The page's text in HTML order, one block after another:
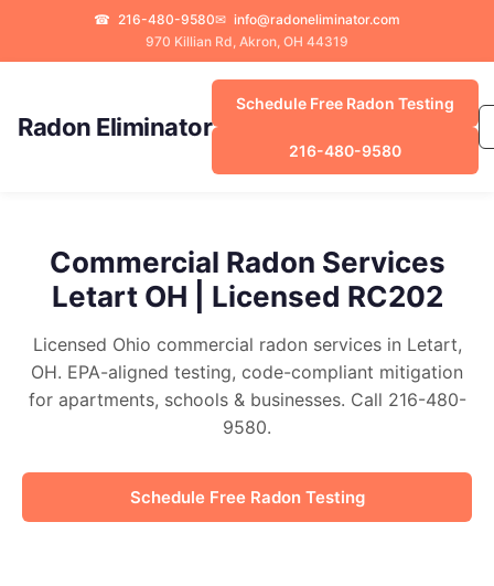
☎ 216-480-9580✉ info@radoneliminator.com
970 Killian Rd, Akron, OH 44319
Radon Eliminator
Schedule Free Radon Testing
216-480-9580
Commercial Radon Services
Letart OH | Licensed RC202
Licensed Ohio commercial radon services in Letart,
OH. EPA-aligned testing, code-compliant mitigation
for apartments, schools & businesses. Call 216-480-
9580.
Schedule Free Radon Testing